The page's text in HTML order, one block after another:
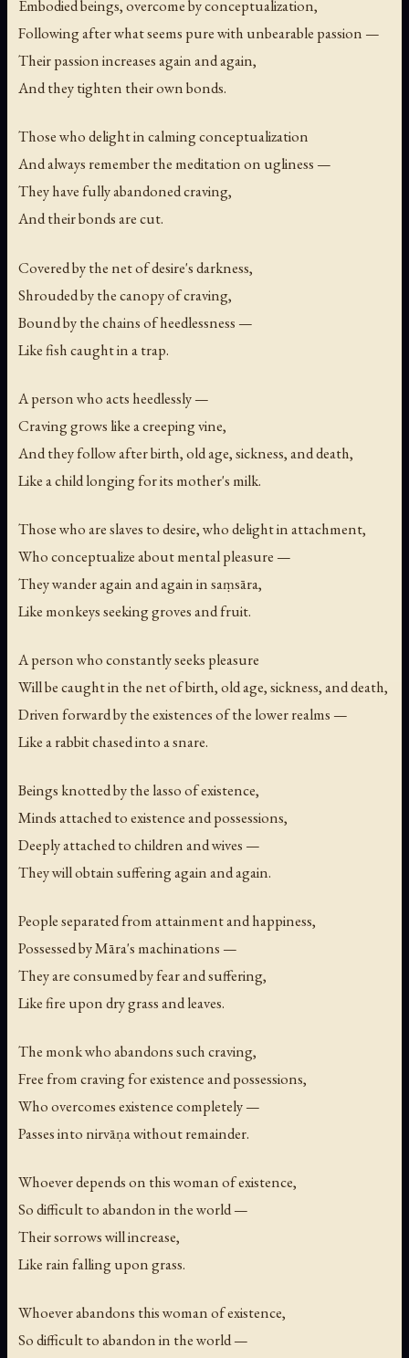
Embodied beings, overcome by conceptualization,
Following after what seems pure with unbearable passion —
Their passion increases again and again,
And they tighten their own bonds.
Those who delight in calming conceptualization
And always remember the meditation on ugliness —
They have fully abandoned craving,
And their bonds are cut.
Covered by the net of desire's darkness,
Shrouded by the canopy of craving,
Bound by the chains of heedlessness —
Like fish caught in a trap.
A person who acts heedlessly —
Craving grows like a creeping vine,
And they follow after birth, old age, sickness, and death,
Like a child longing for its mother's milk.
Those who are slaves to desire, who delight in attachment,
Who conceptualize about mental pleasure —
They wander again and again in saṃsāra,
Like monkeys seeking groves and fruit.
A person who constantly seeks pleasure
Will be caught in the net of birth, old age, sickness, and death,
Driven forward by the existences of the lower realms —
Like a rabbit chased into a snare.
Beings knotted by the lasso of existence,
Minds attached to existence and possessions,
Deeply attached to children and wives —
They will obtain suffering again and again.
People separated from attainment and happiness,
Possessed by Māra's machinations —
They are consumed by fear and suffering,
Like fire upon dry grass and leaves.
The monk who abandons such craving,
Free from craving for existence and possessions,
Who overcomes existence completely —
Passes into nirvāṇa without remainder.
Whoever depends on this woman of existence,
So difficult to abandon in the world —
Their sorrows will increase,
Like rain falling upon grass.
Whoever abandons this woman of existence,
So difficult to abandon in the world —